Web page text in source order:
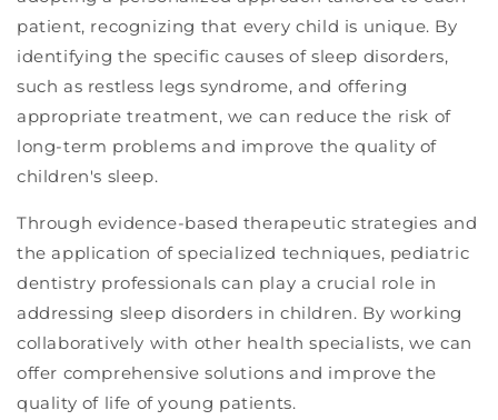
patient, recognizing that every child is unique. By
identifying the specific causes of sleep disorders,
such as restless legs syndrome, and offering
appropriate treatment, we can reduce the risk of
long-term problems and improve the quality of
children's sleep.
Through evidence-based therapeutic strategies and
the application of specialized techniques, pediatric
dentistry professionals can play a crucial role in
addressing sleep disorders in children. By working
collaboratively with other health specialists, we can
offer comprehensive solutions and improve the
quality of life of young patients.